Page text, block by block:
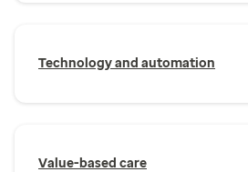
Technology and automation
Value-based care